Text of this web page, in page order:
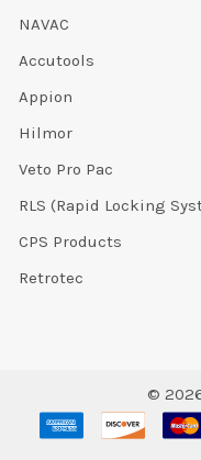
NAVAC
Accutools
Appion
Hilmor
Veto Pro Pac
RLS (Rapid Locking
CPS Products
Retrotec
©